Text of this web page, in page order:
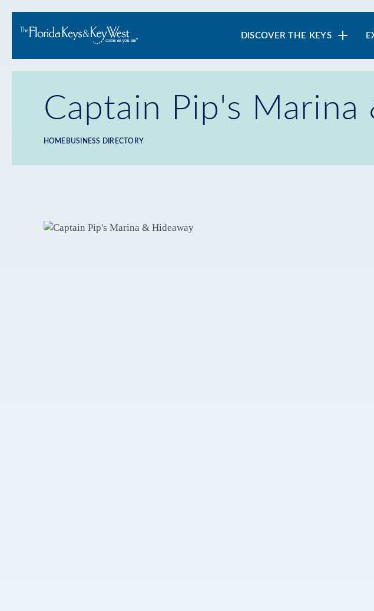
Main
navigation
DISCOVER THE KEYS
Captain Pip's Marina
Breadcrumb
HOME BUSINESS DIRECTORY